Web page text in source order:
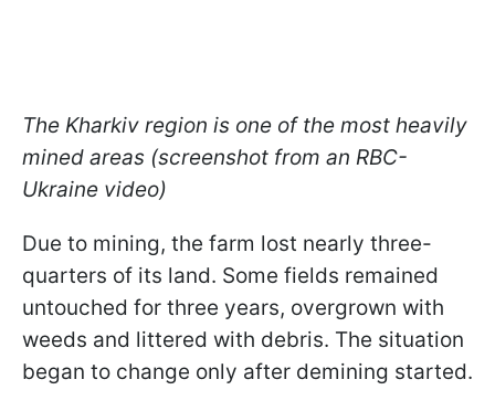
The Kharkiv region is one of the most heavily
mined areas (screenshot from an RBC-
Ukraine video)
Due to mining, the farm lost nearly three-
quarters of its land. Some fields remained
untouched for three years, overgrown with
weeds and littered with debris. The situation
began to change only after demining started.